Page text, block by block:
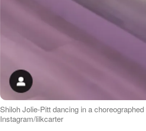
Shiloh Jolie-Pitt dancing in a
Instagram/lilkcarter